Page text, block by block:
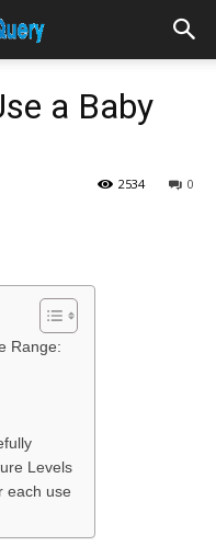
a Baby
0
2534
Range:
Levels
each use